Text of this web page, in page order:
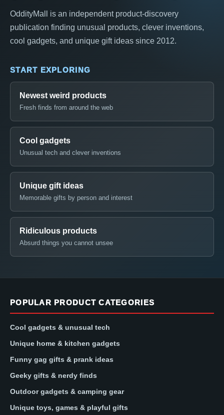
OddityMall is an independent product-discovery
publication finding unusual products, clever inventions,
cool gadgets, and unique gift ideas since 2012.
START EXPLORING
Newest weird products
Fresh finds from around the web
Cool gadgets
Unusual tech and clever inventions
Unique gift ideas
Memorable gifts by person and interest
Ridiculous products
Absurd things you cannot unsee
POPULAR PRODUCT CATEGORIES
Cool gadgets & unusual tech
Unique home & kitchen gadgets
Funny gag gifts & prank ideas
Geeky gifts & nerdy finds
Outdoor gadgets & camping gear
Unique toys, games & playful gifts